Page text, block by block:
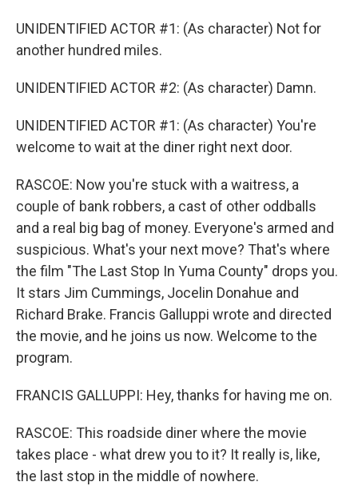
UNIDENTIFIED ACTOR #1: (As character) Not for
another hundred miles.
UNIDENTIFIED ACTOR #2: (As character) Damn.
UNIDENTIFIED ACTOR #1: (As character) You're
welcome to wait at the diner right next door.
RASCOE: Now you're stuck with a waitress, a
couple of bank robbers, a cast of other oddballs
and a real big bag of money. Everyone's armed and
suspicious. What's your next move? That's where
the film "The Last Stop In Yuma County" drops you.
It stars Jim Cummings, Jocelin Donahue and
Richard Brake. Francis Galluppi wrote and directed
the movie, and he joins us now. Welcome to the
program.
FRANCIS GALLUPPI: Hey, thanks for having me on.
RASCOE: This roadside diner where the movie
takes place - what drew you to it? It really is, like,
the last stop in the middle of nowhere.